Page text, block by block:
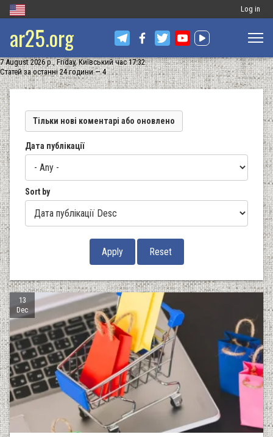
Меню
запису
Log in
ar25.org
7 August 2026 р., Friday, Київський час 17:32
Статей за останні 24 години — 4
Тільки нові коментарі або оновлено
Дата публікації
Sort by
13
Dec